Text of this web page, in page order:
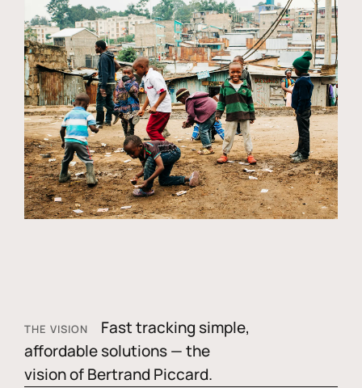
THE VISION
Fast tracking simple,
affordable solutions — the
vision of Bertrand Piccard.